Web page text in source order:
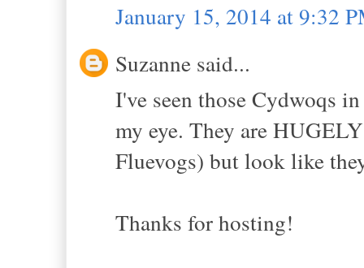
January 15, 2014 at 9:32
Suzanne said...
I've seen those Cydwoqs
my eye. They are
Fluevogs) but look like
Thanks for hosting!